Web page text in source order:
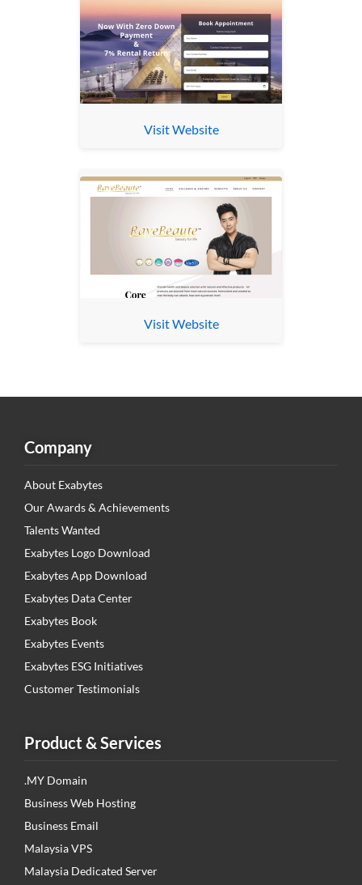
Visit Website
Visit Website
Company
About Exabytes
Our Awards & Achievements
Talents Wanted
Exabytes Logo Download
Exabytes App Download
Exabytes Data Center
Exabytes Book
Exabytes Events
Exabytes ESG Initiatives
Customer Testimonials
Product & Services
.MY Domain
Business Web Hosting
Business Email
Malaysia VPS
Malaysia Dedicated Server